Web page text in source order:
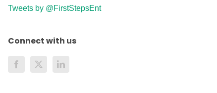
Tweets by @FirstStepsEnt
Connect with us